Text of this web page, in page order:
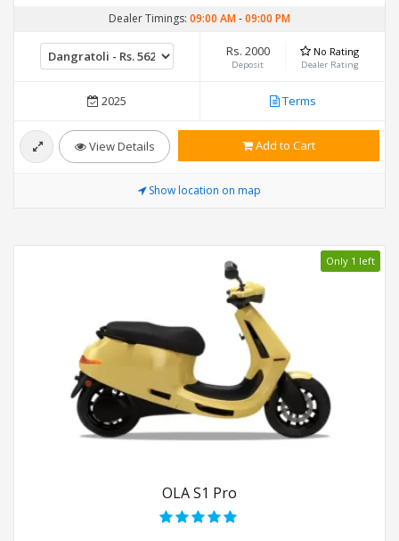
Dealer Timings: 09:00 AM-09:00 PM
Rs. 2000
Deposit
No Rating
Dealer Rating
2025 Terms
View Details Add to Cart
Show location on map
Only 1 left
OLA S1 Pro